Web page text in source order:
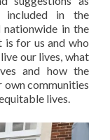
included in the
nationwide in the
for us and who
our lives, what
and how the
own communities
lives.